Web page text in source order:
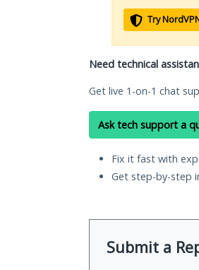
Try
Need technical
Get live 1-on-1 chat
Ask tech support a
Fix it fast with
Get step-by-step
Submit a